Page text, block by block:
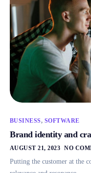
BUSINESS, SOFTWARE
Brand identity and
AUGUST 21, 2023 NO
Putting the customer at the